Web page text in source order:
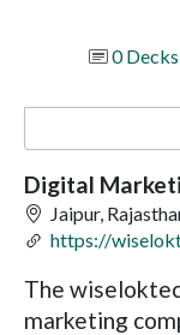
0 Decks
Digital
Jaipur,
https://
The
marketing